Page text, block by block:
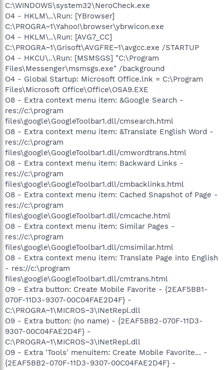
C:\WINDOWS\system32\NeroCheck.exe
O4 - HKLM\..\Run: [YBrowser]
C:\PROGRA~1\Yahoo!\browser\ybrwicon.exe
O4 - HKLM\..\Run: [AVG7_CC]
C:\PROGRA~1\Grisoft\AVGFRE~1\avgcc.exe /STARTUP
O4 - HKCU\..\Run: [MSMSGS] "C:\Program
Files\Messenger\msmsgs.exe" /background
O4 - Global Startup: Microsoft Office.lnk = C:\Program
Files\Microsoft Office\Office\OSA9.EXE
O8 - Extra context menu item: &Google Search -
res://c:\program
files\google\GoogleToolbar1.dll/cmsearch.html
O8 - Extra context menu item: &Translate English Word -
res://c:\program
files\google\GoogleToolbar1.dll/cmwordtrans.html
O8 - Extra context menu item: Backward Links -
res://c:\program
files\google\GoogleToolbar1.dll/cmbacklinks.html
O8 - Extra context menu item: Cached Snapshot of Page -
res://c:\program
files\google\GoogleToolbar1.dll/cmcache.html
O8 - Extra context menu item: Similar Pages -
res://c:\program
files\google\GoogleToolbar1.dll/cmsimilar.html
O8 - Extra context menu item: Translate Page into English
- res://c:\program
files\google\GoogleToolbar1.dll/cmtrans.html
O9 - Extra button: Create Mobile Favorite - {2EAF5BB1-
070F-11D3-9307-00C04FAE2D4F} -
C:\PROGRA~1\MICROS~3\INetRepl.dll
O9 - Extra button: (no name) - {2EAF5BB2-070F-11D3-
9307-00C04FAE2D4F} -
C:\PROGRA~1\MICROS~3\INetRepl.dll
O9 - Extra 'Tools' menuitem: Create Mobile Favorite... -
{2EAF5BB2-070F-11D3-9307-00C04FAE2D4F} -